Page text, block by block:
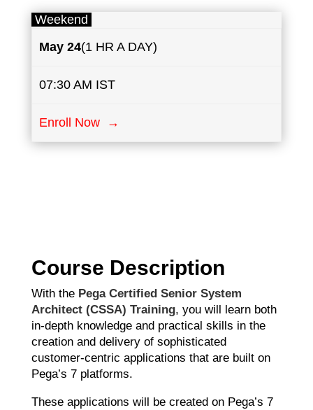
Weekend
May 24(1 HR A DAY)
07:30 AM IST
Enroll Now →
Course Description
With the Pega Certified Senior System
Architect (CSSA) Training, you will learn both
in-depth knowledge and practical skills in the
creation and delivery of sophisticated
customer-centric applications that are built on
Pega’s 7 platforms.
These applications will be created on Pega’s 7